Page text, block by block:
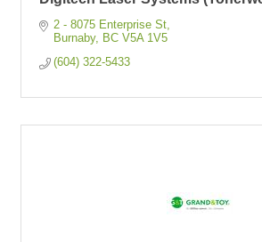
2 - 8075 Enterprise St
Burnaby
BC V5A 1V5
(604) 322-5433